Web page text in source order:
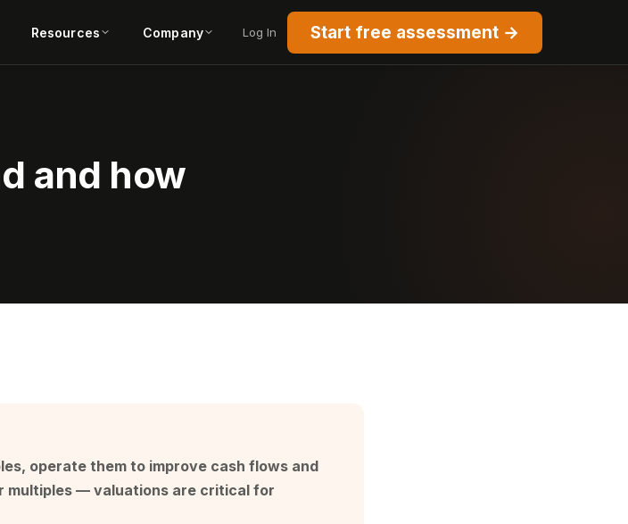
Resources Company Log In Start free assessment →
and how
operate them to improve cash flows and
multiples — valuations are critical for